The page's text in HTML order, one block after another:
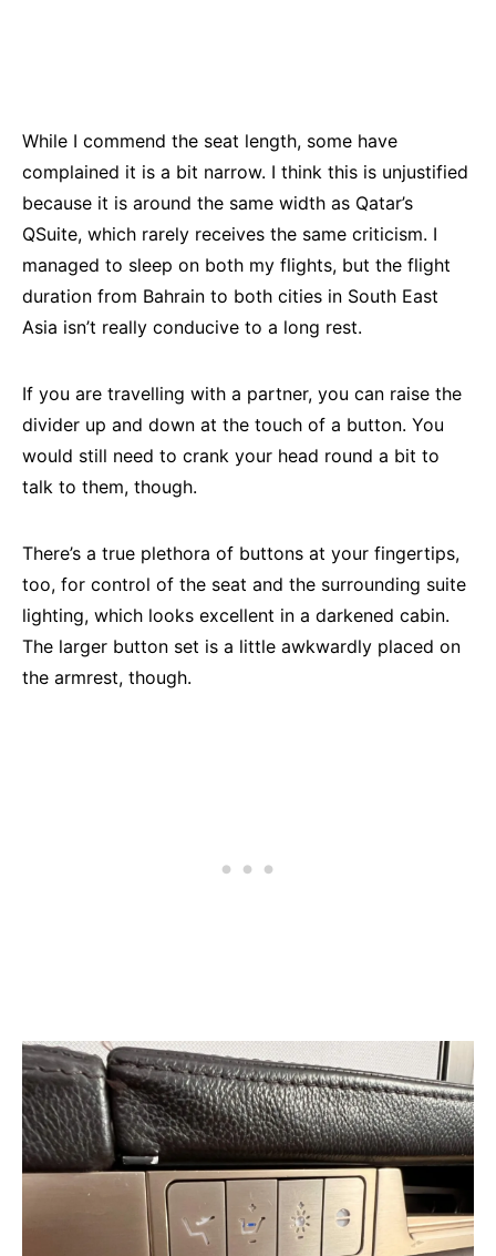
While I commend the seat length, some have
complained it is a bit narrow. I think this is unjustified
because it is around the same width as Qatar’s
QSuite, which rarely receives the same criticism. I
managed to sleep on both my flights, but the flight
duration from Bahrain to both cities in South East
Asia isn’t really conducive to a long rest.
If you are travelling with a partner, you can raise the
divider up and down at the touch of a button. You
would still need to crank your head round a bit to
talk to them, though.
There’s a true plethora of buttons at your fingertips,
too, for control of the seat and the surrounding suite
lighting, which looks excellent in a darkened cabin.
The larger button set is a little awkwardly placed on
the armrest, though.